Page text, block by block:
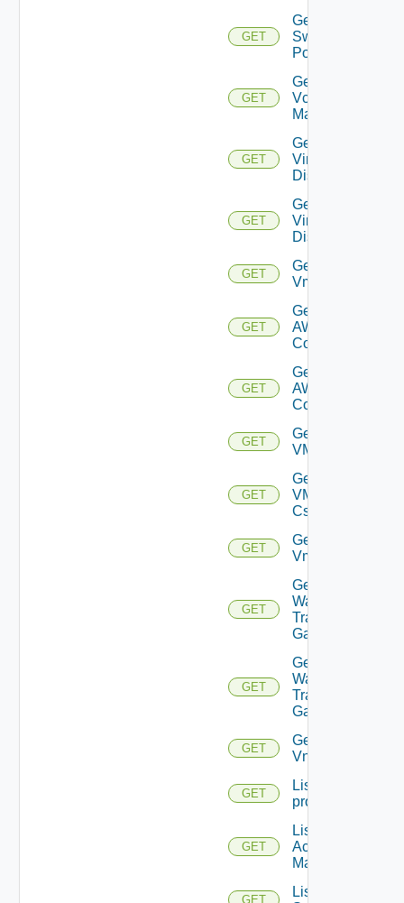
GET
Get
Switch
Port
GET
Get
Vcenter
Manager
GET
Get
Virtual
Disk
GET
Get
Virtual
Disks
GET
Get
Vm
GET
Get Vmc
AWS Dx
Connection
GET
Get Vmc
AWS Dx
Connections
GET
Get
VMCSDDC
GET
Get
VMCSDD
Cs
GET
Get
Vmknic
GET
Get VM
Ware
Transit
Gateway
GET
Get VM
Ware
Transit
Gateways
GET
Get
Vnic
GET
List
problems
GET
List AWS
Account
Managers
GET
List Azure